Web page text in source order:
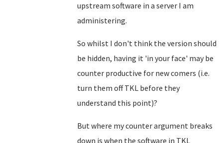
upstream software in a server I am
administering.
So whilst I don't think the version should
be hidden, having it 'in your face' may be
counter productive for new comers (i.e.
turn them off TKL before they
understand this point)?
But where my counter argument breaks
down is when the software in TKL